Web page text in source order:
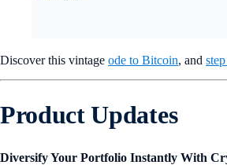
Discover this vintage ode to Bitcoin, and
Product Updates
Diversify Your Portfolio Instantly With